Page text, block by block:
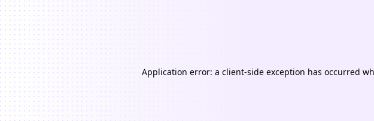
Application error: a client-side exception has occurred